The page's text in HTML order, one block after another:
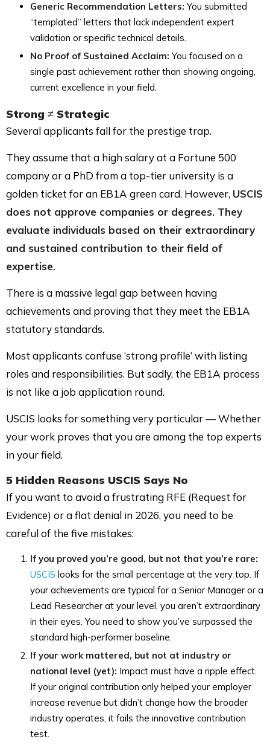
Generic Recommendation Letters: You submitted
“templated” letters that lack independent expert
validation or specific technical details.
No Proof of Sustained Acclaim: You focused on a
single past achievement rather than showing ongoing,
current excellence in your field.
Strong ≠ Strategic
Several applicants fall for the prestige trap.
They assume that a high salary at a Fortune 500
company or a PhD from a top-tier university is a
golden ticket for an EB1A green card. However, USCIS
does not approve companies or degrees. They
evaluate individuals based on their extraordinary
and sustained contribution to their field of
expertise.
There is a massive legal gap between having
achievements and proving that they meet the EB1A
statutory standards.
Most applicants confuse ‘strong profile’ with listing
roles and responsibilities. But sadly, the EB1A process
is not like a job application round.
USCIS looks for something very particular — Whether
your work proves that you are among the top experts
in your field.
5 Hidden Reasons USCIS Says No
If you want to avoid a frustrating RFE (Request for
Evidence) or a flat denial in 2026, you need to be
careful of the five mistakes:
If you proved you’re good, but not that you’re rare:
USCIS looks for the small percentage at the very top. If
your achievements are typical for a Senior Manager or a
Lead Researcher at your level, you aren’t extraordinary
in their eyes. You need to show you’ve surpassed the
standard high-performer baseline.
If your work mattered, but not at industry or
national level (yet): Impact must have a ripple effect.
If your original contribution only helped your employer
increase revenue but didn’t change how the broader
industry operates, it fails the innovative contribution
test.